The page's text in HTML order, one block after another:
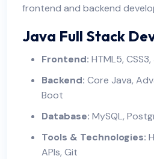
frontend and backend
Java Full Stack
Frontend: HTML5,
Backend: Core Java,
Boot
Database: MySQL,
Tools & Technologies:
APIs, Git